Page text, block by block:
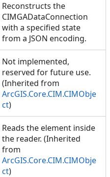
Reconstructs the
CIMGADataConnection
with a specified state
from a JSON encoding.
Not implemented,
reserved for future use.
(Inherited from
ArcGIS.Core.CIM.CIMObje
ct)
Reads the element inside
the reader. (Inherited
from
ArcGIS.Core.CIM.CIMObje
ct)